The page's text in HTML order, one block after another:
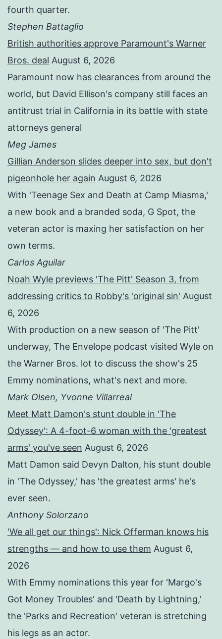
fourth quarter.
Stephen Battaglio
British authorities approve Paramount's Warner
Bros. deal August 6, 2026
Paramount now has clearances from around the
world, but David Ellison's company still faces an
antitrust trial in California in its battle with state
attorneys general
Meg James
Gillian Anderson slides deeper into sex, but don't
pigeonhole her again August 6, 2026
With 'Teenage Sex and Death at Camp Miasma,'
a new book and a branded soda, G Spot, the
veteran actor is maxing her satisfaction on her
own terms.
Carlos Aguilar
Noah Wyle previews 'The Pitt' Season 3, from
addressing critics to Robby's 'original sin' August
6, 2026
With production on a new season of 'The Pitt'
underway, The Envelope podcast visited Wyle on
the Warner Bros. lot to discuss the show's 25
Emmy nominations, what's next and more.
Mark Olsen, Yvonne Villarreal
Meet Matt Damon's stunt double in 'The
Odyssey': A 4-foot-6 woman with the 'greatest
arms' you've seen August 6, 2026
Matt Damon said Devyn Dalton, his stunt double
in 'The Odyssey,' has 'the greatest arms' he's
ever seen.
Anthony Solorzano
'We all get our things': Nick Offerman knows his
strengths — and how to use them August 6,
2026
With Emmy nominations this year for 'Margo's
Got Money Troubles' and 'Death by Lightning,'
the 'Parks and Recreation' veteran is stretching
his legs as an actor.